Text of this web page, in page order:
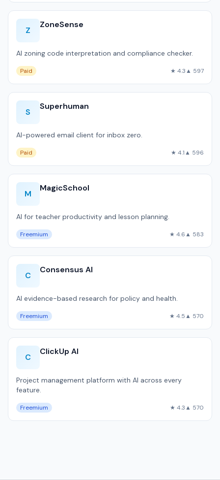
Z
ZoneSense
AI zoning code interpretation and compliance checker.
Paid ★ 4.3▲ 597
S
Superhuman
AI-powered email client for inbox zero.
Paid ★ 4.1▲ 596
M
MagicSchool
AI for teacher productivity and lesson planning.
Freemium ★ 4.6▲ 583
C
Consensus AI
AI evidence-based research for policy and health.
Freemium ★ 4.5▲ 570
C
ClickUp AI
Project management platform with AI across every
feature.
Freemium ★ 4.3▲ 570